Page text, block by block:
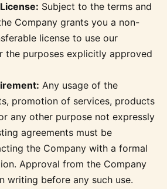
Subject to the terms and
Company grants you a non-
license to use our
the purposes explicitly approved
Any usage of the
promotion of services, products
any other purpose not expressly
agreements must be
the Company with a formal
Approval from the Company
writing before any such use.